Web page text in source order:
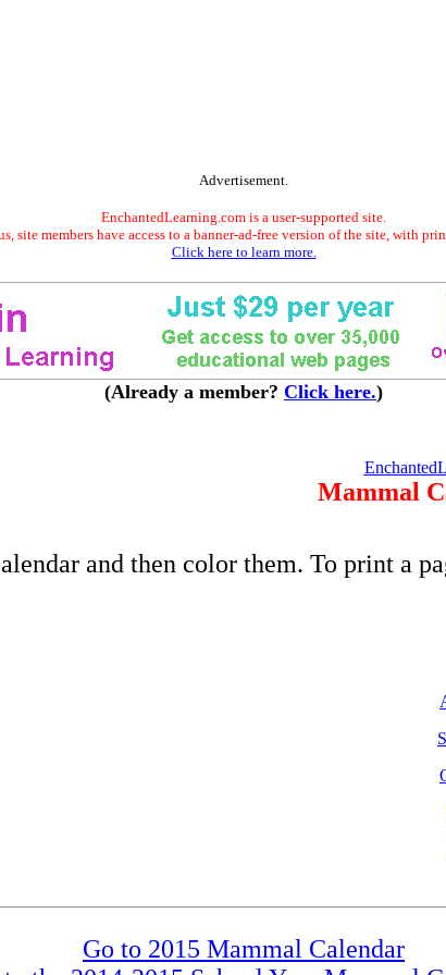
Advertisement.
EnchantedLearning.com is a user-supported site.
site members have access to a banner-ad-free version of the site, with
Click here to learn more.
(Already a member? Click here.)
Mammal
and then color them. To print a
Go to 2015 Mammal Calendar